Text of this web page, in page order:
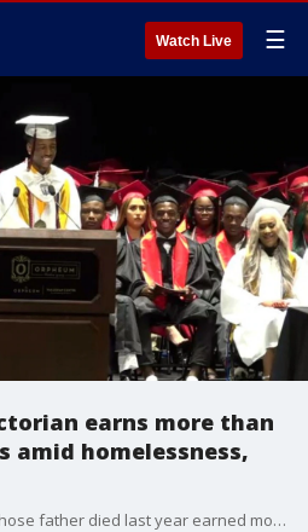
Watch Live ☰
earns more than
amid homelessness,
A high school valedictorian whose father died last year earned more than 40 scholarships worth over $3 million, after also having been homeless throughout the majority of his time in high school.